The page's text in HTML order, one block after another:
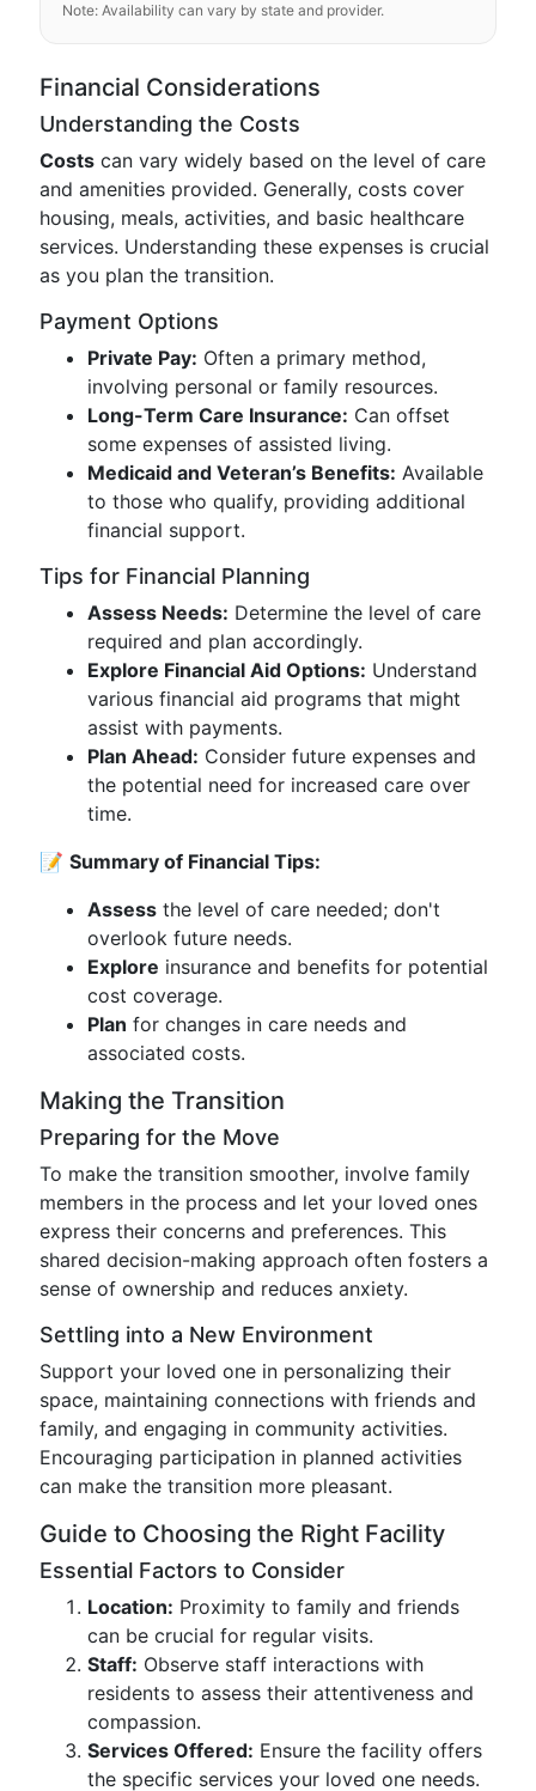
Note: Availability can vary by state and provider.
Financial Considerations
Understanding the Costs
Costs can vary widely based on the level of care
and amenities provided. Generally, costs cover
housing, meals, activities, and basic healthcare
services. Understanding these expenses is crucial
as you plan the transition.
Payment Options
Private Pay: Often a primary method,
involving personal or family resources.
Long-Term Care Insurance: Can offset
some expenses of assisted living.
Medicaid and Veteran’s Benefits: Available
to those who qualify, providing additional
financial support.
Tips for Financial Planning
Assess Needs: Determine the level of care
required and plan accordingly.
Explore Financial Aid Options: Understand
various financial aid programs that might
assist with payments.
Plan Ahead: Consider future expenses and
the potential need for increased care over
time.
📝 Summary of Financial Tips:
Assess the level of care needed; don't
overlook future needs.
Explore insurance and benefits for potential
cost coverage.
Plan for changes in care needs and
associated costs.
Making the Transition
Preparing for the Move
To make the transition smoother, involve family
members in the process and let your loved ones
express their concerns and preferences. This
shared decision-making approach often fosters a
sense of ownership and reduces anxiety.
Settling into a New Environment
Support your loved one in personalizing their
space, maintaining connections with friends and
family, and engaging in community activities.
Encouraging participation in planned activities
can make the transition more pleasant.
Guide to Choosing the Right Facility
Essential Factors to Consider
Location: Proximity to family and friends
can be crucial for regular visits.
Staff: Observe staff interactions with
residents to assess their attentiveness and
compassion.
Services Offered: Ensure the facility offers
the specific services your loved one needs.